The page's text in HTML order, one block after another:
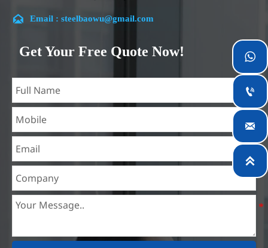
Our company is located in Wuxi City, Jiangsu Province,
teams specialized in the industry for over 14 years with rich
experience in different silicon steel projects, and are familiar
with variety of silicon steel standards, such as CE, SGS and
so on. We can design and customize for unique
requirements, and assure the safety, efficiency and
reasonable price. Progressively we have expanded and now
have five purpose built distribution warehouses and
mining, construction, engineering and general fabrication
industries around World.
 Email : steelbaowu@gmail.com
Get Your Free Quote Now! 


